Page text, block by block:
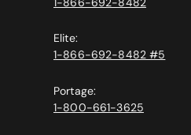
Elite:
1-866-692-8482 #5
Portage:
1-800-661-3625